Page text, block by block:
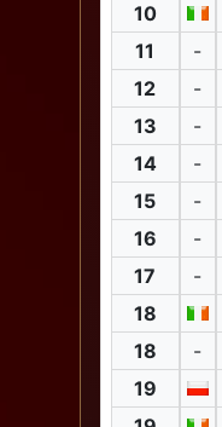
10
11
-
12
-
13
-
14
-
15
-
16
-
17
-
18
18
-
19